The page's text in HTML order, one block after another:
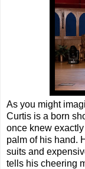
As you might
Curtis is a born
once knew
palm of his hand.
suits and
tells his cheering